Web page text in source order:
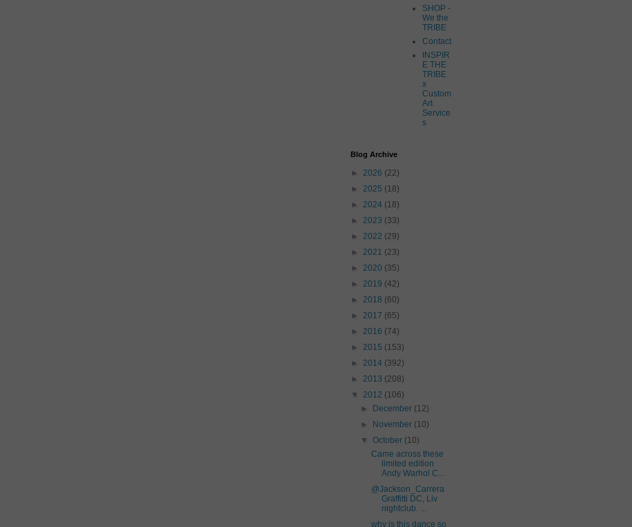
SHOP -
We the
TRIBE
Contact
INSPIR
E THE
TRIBE
x
Custom
Art
Service
s
Blog Archive
► 2026 (22)
► 2025 (18)
► 2024 (18)
► 2023 (33)
► 2022 (29)
► 2021 (23)
► 2020 (35)
► 2019 (42)
► 2018 (60)
► 2017 (65)
► 2016 (74)
► 2015 (153)
► 2014 (392)
► 2013 (208)
▼ 2012 (106)
►
December (12)
►
November (10)
▼October (10)
Came across these
limited edition
Andy Warhol C...
@Jackson_Carrera
Graffitti DC, Liv
nightclub. ...
why is this dance so